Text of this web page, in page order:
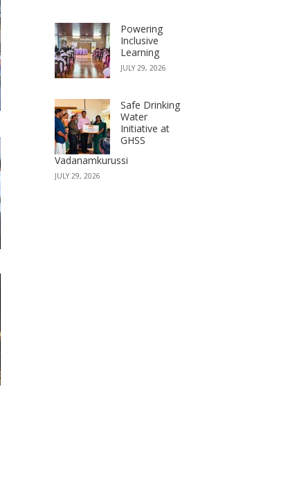
Powering
Inclusive
Learning
JULY 29, 2026
Safe Drinking
Water
Initiative at
GHSS
Vadanamkurussi
JULY 29, 2026